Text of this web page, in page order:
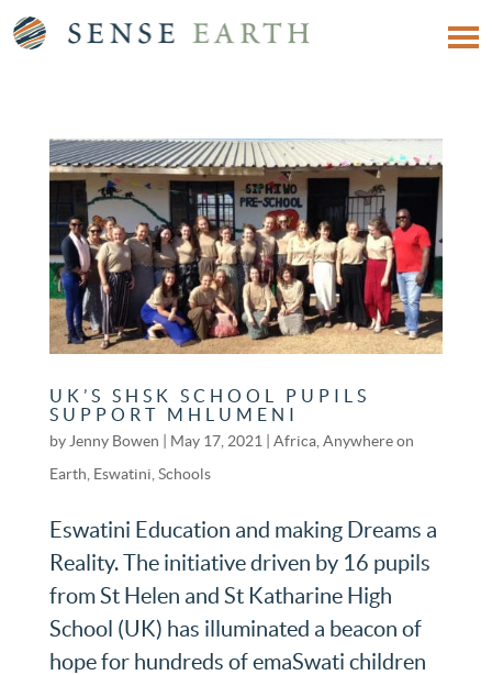
UK’S SHSK SCHOOL PUPILS
SUPPORT MHLUMENI
by Jenny Bowen May 17, 2021 Africa, Anywhere on
Earth Eswatini Schools
Eswatini Education and making Dreams a
Reality. The initiative driven by 16 pupils
from St Helen and St Katharine High
School (UK) has illuminated a beacon of
hope for hundreds of emaSwati children